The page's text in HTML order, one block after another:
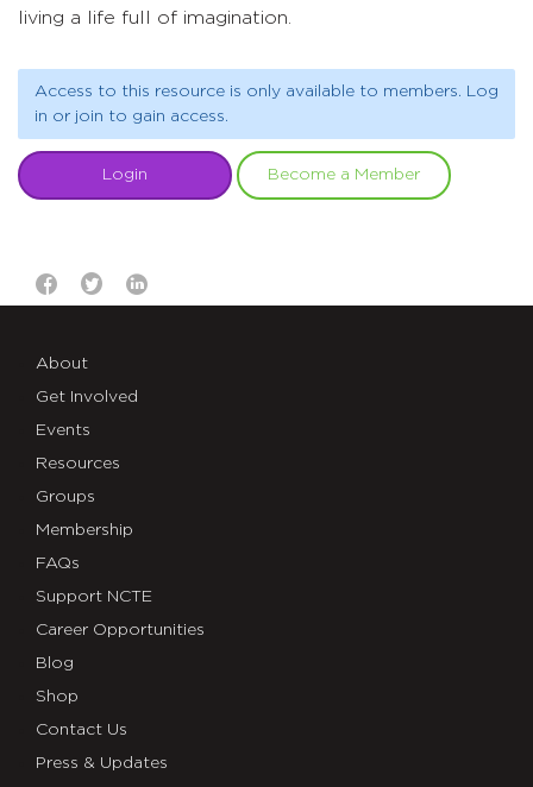
living a life full of imagination.
Access to this resource is only available to members. Log
in or join to gain access.
Login Become a Member
About
Get Involved
Events
Resources
Groups
Membership
FAQs
Support NCTE
Career Opportunities
Blog
Shop
Contact Us
Press & Updates